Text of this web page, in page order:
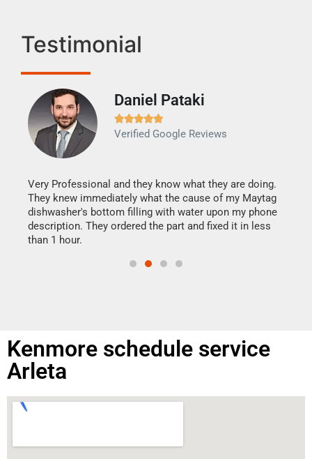
Testimonial
Daniel Pataki

Verified Google Reviews
Very Professional and they know what they are doing.
They knew immediately what the cause of my Maytag
dishwasher's bottom filling with water upon my phone
description. They ordered the part and fixed it in less
than 1 hour.
Kenmore schedule service
Arleta